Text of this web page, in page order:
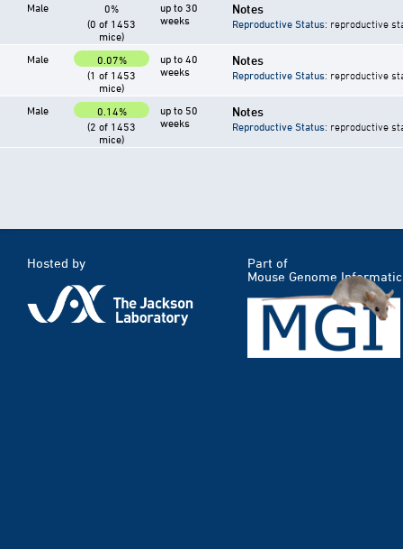
Male
0%
(0 of 1453
mice)
up to 30
weeks
Notes
Reproductive Status: reproductive
Male
0.07%
(1 of 1453
mice)
up to 40
weeks
Notes
Reproductive Status: reproductive
Male
0.14%
(2 of 1453
mice)
up to 50
weeks
Notes
Reproductive Status: reproductive
Hosted by
Part of
Mouse Genome